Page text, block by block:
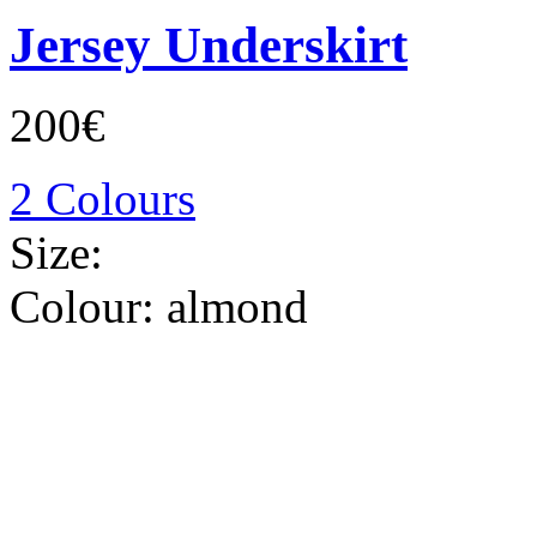
Jersey Underskirt
200€
2 Colours
Size:
Colour: almond